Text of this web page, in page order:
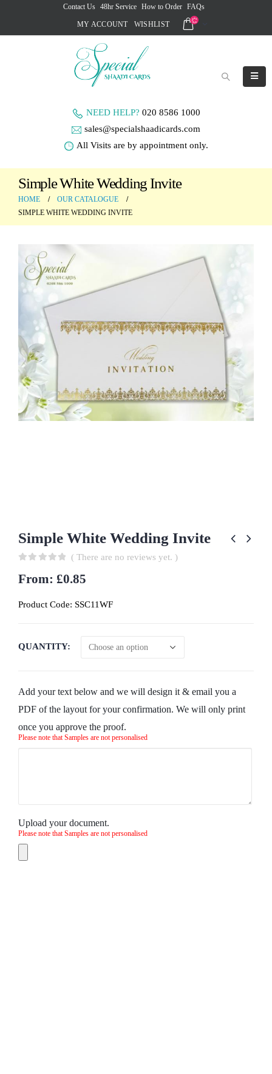
Contact Us 48hr Service How to Order FAQs
MY ACCOUNT WISHLIST
NEED HELP? 020 8586 1000
sales@specialshaadicards.com
All Visits are by appointment only.
Simple White Wedding Invite
HOME
OUR CATALOGUE
SIMPLE WHITE WEDDING INVITE
Simple White Wedding Invite
( There are no reviews yet. )
From: £0.85
Product Code: SSC11WF
QUANTITY
Add your text below and we will design it & email you a
PDF of the layout for your confirmation. We will only print
once you approve the proof.
Please note that Samples are not personalised
Upload your document.
Please note that Samples are not personalised